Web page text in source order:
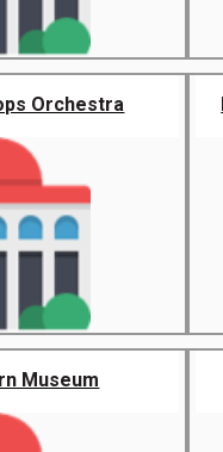
Orchestra
Museum